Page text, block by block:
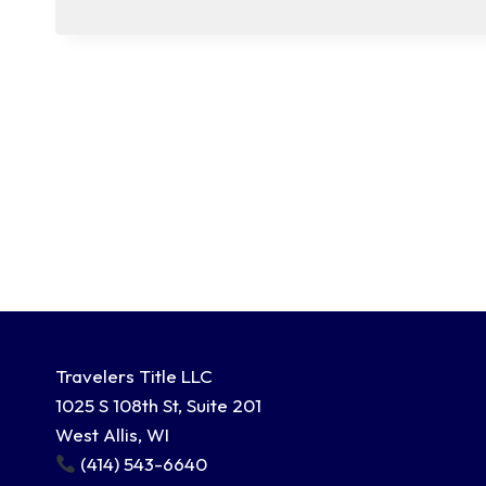
Travelers Title LLC
1025 S 108th St, Suite 201
West Allis, WI
(414) 543-6640